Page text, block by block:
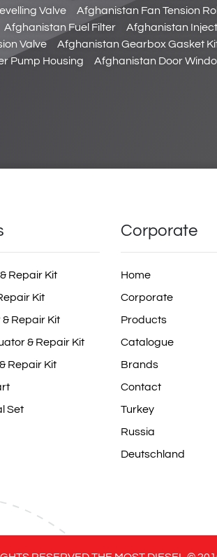
Valve Afghanistan Fan Tension
Afghanistan Fuel Filter Afghanistan
Valve Afghanistan Gearbox Gasket
Pump Housing Afghanistan Door
Repair Kit
Kit
Repair Kit
& Repair Kit
Repair Kit
Set
Corporate
Home
Corporate
Products
Catalogue
Brands
Contact
Turkey
Russia
Deutschland